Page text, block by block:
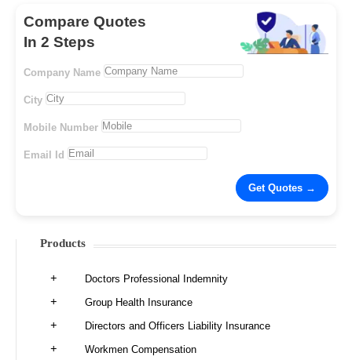
Compare Quotes
In 2 Steps
Company Name
City
Mobile Number
Email Id
Products
Doctors Professional Indemnity
Group Health Insurance
Directors and Officers Liability Insurance
Workmen Compensation